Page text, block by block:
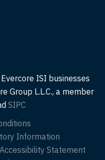
ISI businesses
Group L.L.C., a member
SIPC
Information
Accessibility Statement